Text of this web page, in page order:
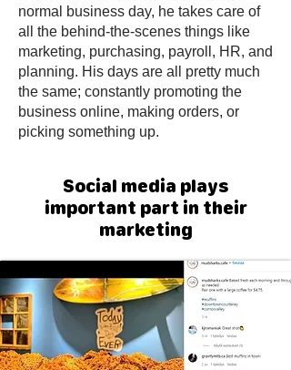
normal business day, he takes care of
all the behind-the-scenes things like
marketing, purchasing, payroll, HR, and
planning. His days are all pretty much
the same; constantly promoting the
business online, making orders, or
picking something up.
Social media plays
important part in their
marketing